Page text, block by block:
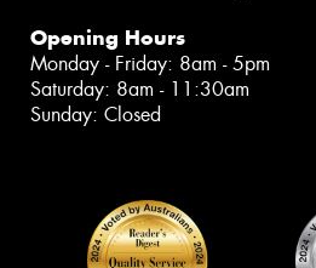
Opening Hours
Monday - Friday: 8am - 5pm
Saturday: 8am - 11:30am
Sunday: Closed